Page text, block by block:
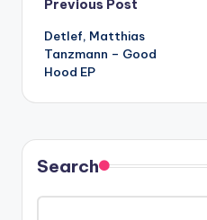
Post
navigation
Previous Post
Detlef, Matthias
Tanzmann – Good
Hood EP
Search